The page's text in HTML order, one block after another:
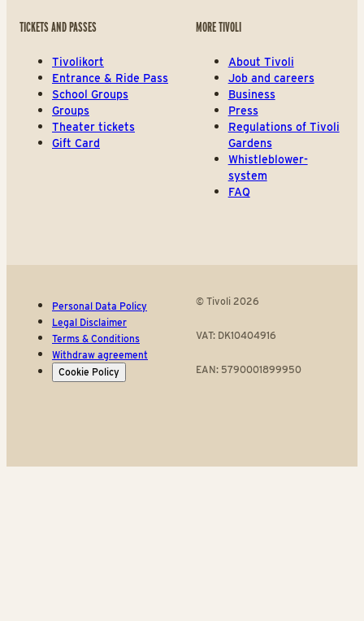
TICKETS AND PASSES
Tivolikort
Entrance & Ride Pass
School Groups
Groups
Theater tickets
Gift Card
MORE TIVOLI
About Tivoli
Job and careers
Business
Press
Regulations of Tivoli
Gardens
Whistleblower-
system
FAQ
Personal Data Policy
Legal Disclaimer
Terms & Conditions
Withdraw agreement
Cookie Policy
© Tivoli 2026
VAT: DK10404916
EAN: 5790001899950